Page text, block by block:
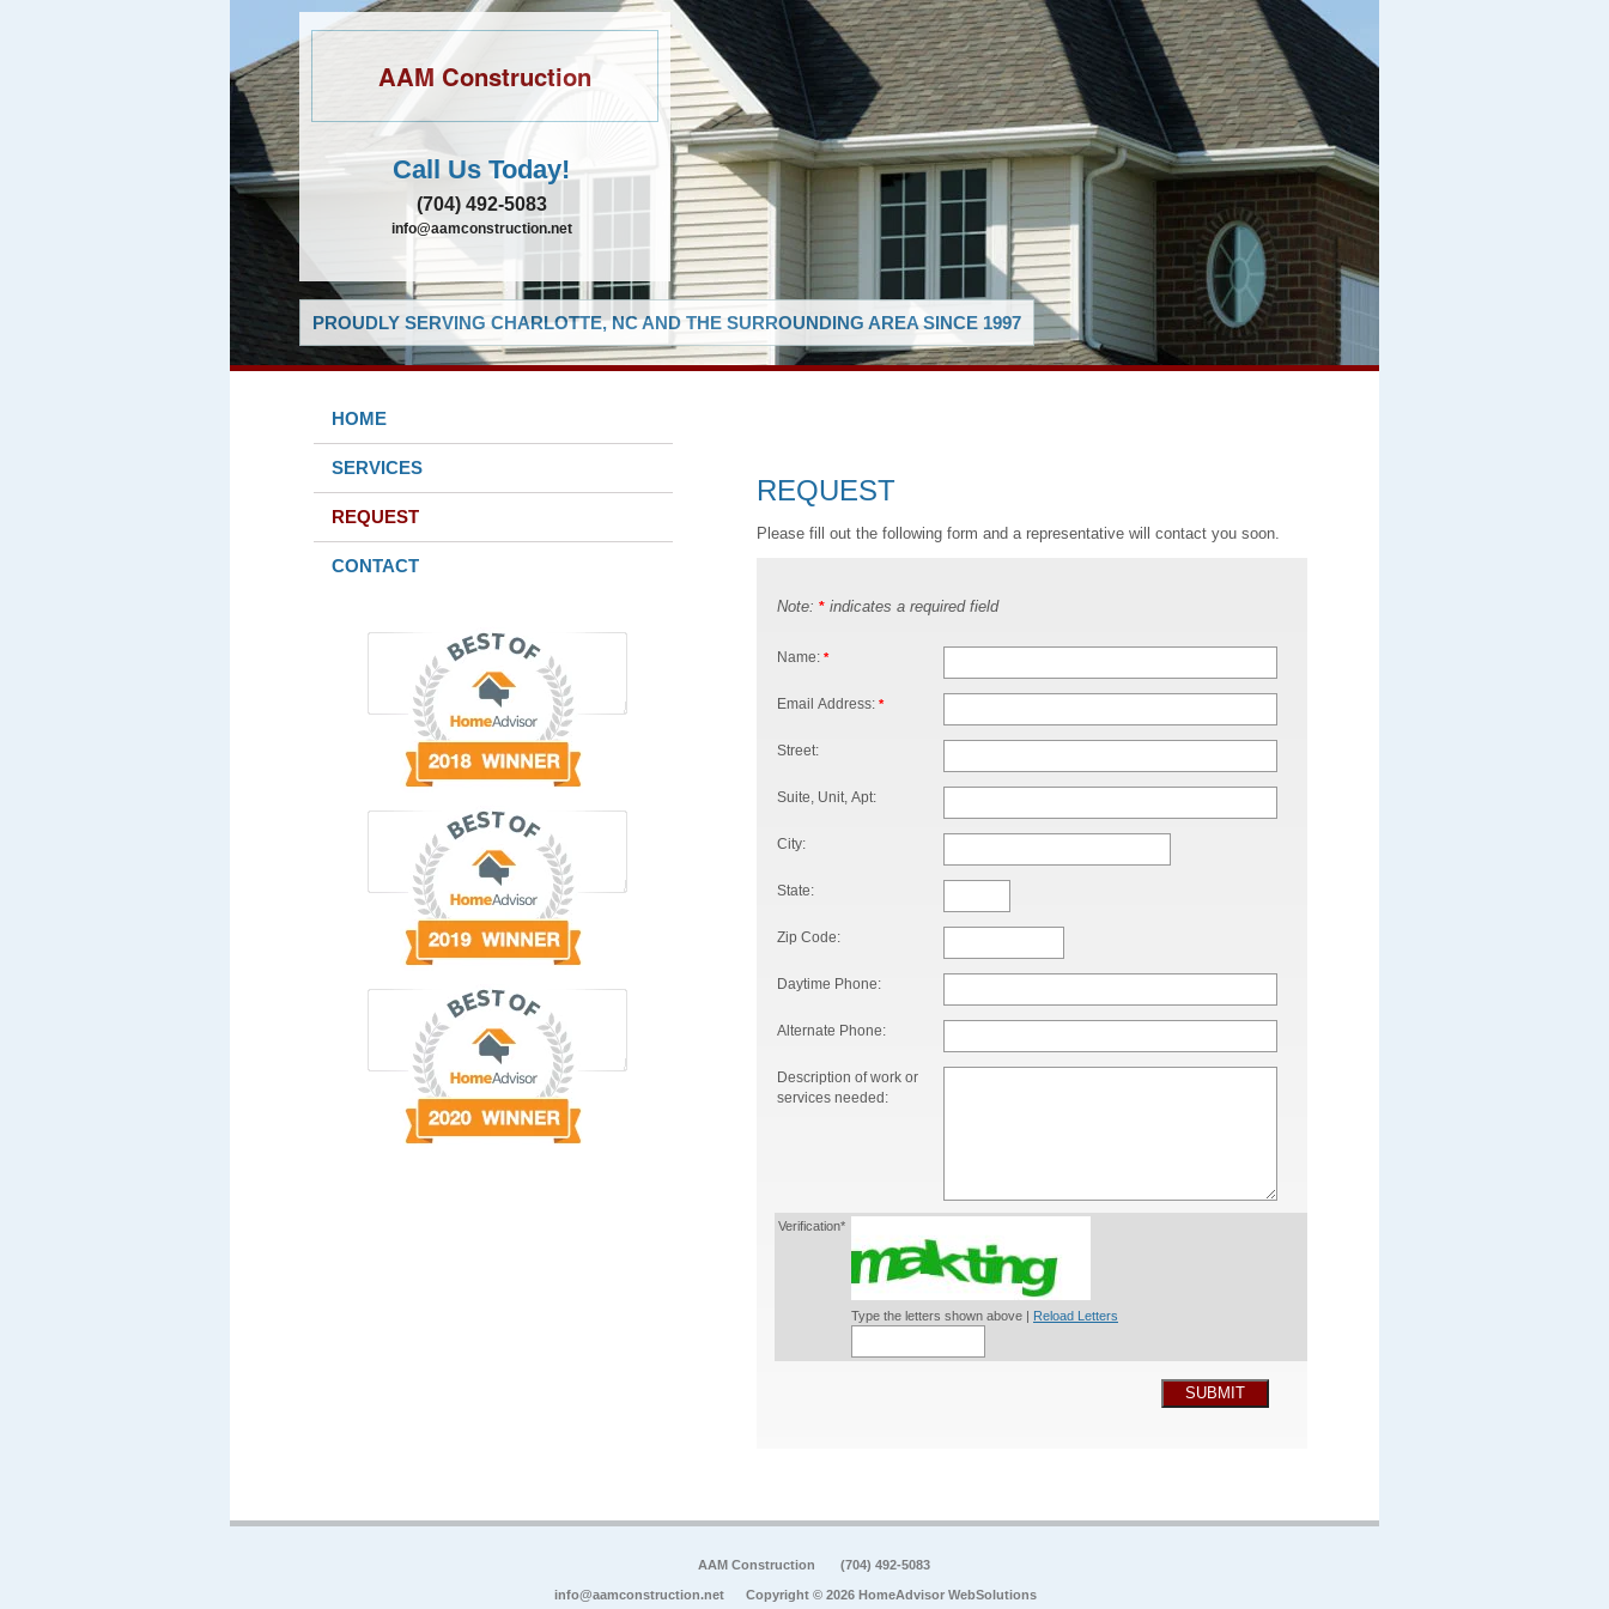
AAM Construction
Call Us Today!
(704) 492-5083
info@aamconstruction.net
PROUDLY SERVING CHARLOTTE, NC AND THE SURROUNDING AREA SINCE 1997
HOME
SERVICES
REQUEST
CONTACT
REQUEST
Please fill out the following form and a representative will contact you soon.
Note: * indicates a required field
Name: *
Email Address: *
Street:
Suite, Unit, Apt:
City:
State:
Zip Code:
Daytime Phone:
Alternate Phone:
Description of work or
services needed:
Verification*
Type the letters shown above | Reload Letters
SUBMIT
AAM Construction (704) 492-5083
info@aamconstruction.net Copyright © 2026 HomeAdvisor WebSolutions